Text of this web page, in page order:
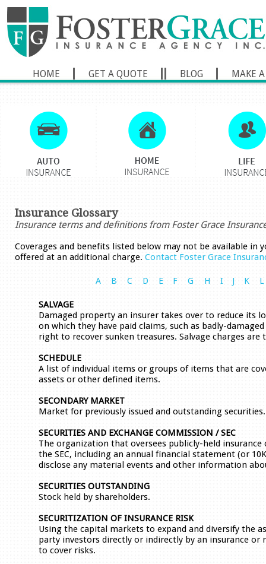
HOME GET A QUOTE BLOG MAKE
Insurance Glossary
Insurance terms and definitions from Foster Grace
Coverages and benefits listed below may not be available
offered at an additional charge. Contact Foster Grace
A B C D E F G H I J K L
SALVAGE
Damaged property an insurer takes over to reduce its
on which they have paid claims, such as badly-
right to recover sunken treasures. Salvage charges
SCHEDULE
A list of individual items or groups of items that are
assets or other defined items.
SECONDARY MARKET
Market for previously issued and outstanding securities.
SECURITIES AND EXCHANGE COMMISSION / SEC
The organization that oversees publicly-held
the SEC, including an annual financial statement (or
disclose any material events and other information
SECURITIES OUTSTANDING
Stock held by shareholders.
SECURITIZATION OF INSURANCE RISK
Using the capital markets to expand and diversify the
party investors directly or indirectly by an insurance
to cover risks.